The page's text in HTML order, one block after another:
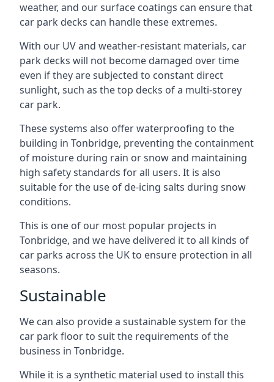
weather, and our surface coatings can ensure that
car park decks can handle these extremes.
With our UV and weather-resistant materials, car
park decks will not become damaged over time
even if they are subjected to constant direct
sunlight, such as the top decks of a multi-storey
car park.
These systems also offer waterproofing to the
building in Tonbridge, preventing the containment
of moisture during rain or snow and maintaining
high safety standards for all users. It is also
suitable for the use of de-icing salts during snow
conditions.
This is one of our most popular projects in
Tonbridge, and we have delivered it to all kinds of
car parks across the UK to ensure protection in all
seasons.
Sustainable
We can also provide a sustainable system for the
car park floor to suit the requirements of the
business in Tonbridge.
While it is a synthetic material used to install this